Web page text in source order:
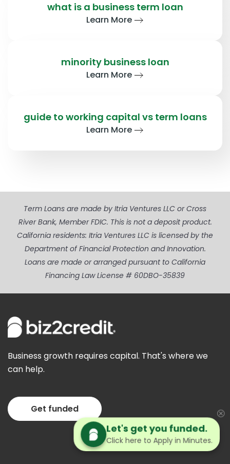
what is a business term loan
Learn More
minority business loan
Learn More
guide to working capital vs term loans
Learn More
Let's get you funded.
Click here to Apply in Minutes.
Term Loans are made by Itria Ventures LLC or Cross
River Bank, Member FDIC. This is not a deposit product.
California residents: Itria Ventures LLC is licensed by the
Department of Financial Protection and Innovation.
Loans are made or arranged pursuant to California
Financing Law License # 60DBO-35839
Business growth requires capital. That's where we
can help.
Get funded